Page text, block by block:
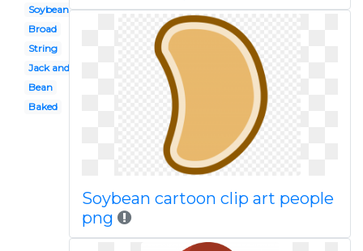
Soybean
Broad
String
Jack and the beanstalk
Bean
Baked
Soybean cartoon clip art people
png